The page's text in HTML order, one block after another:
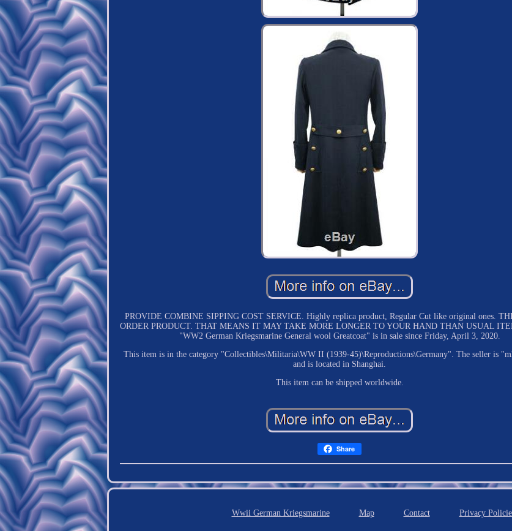
PROVIDE COMBINE SIPPING COST SERVICE. Highly replica product, Regular Cut like original ones.
ORDER PRODUCT. THAT MEANS IT MAY TAKE MORE LONGER TO YOUR HAND THAN USUAL
"WW2 German Kriegsmarine General wool Greatcoat" is in sale since Friday, April 3, 2020.
This item is in the category "Collectibles\Militaria\WW II (1939-45)\Reproductions\Germany". The seller is
and is located in Shanghai.
This item can be shipped worldwide.
Share
Wwii German Kriegsmarine Map Contact Privacy